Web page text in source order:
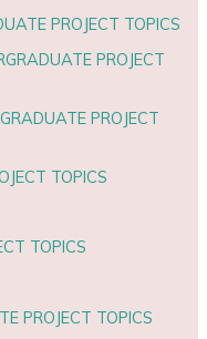
PROJECT TOPICS
PROJECT
PROJECT
TOPICS
TOPICS
PROJECT TOPICS